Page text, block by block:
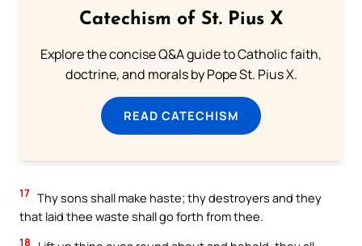
Catechism of St. Pius X
Explore the concise Q&A guide to Catholic faith,
doctrine, and morals by Pope St. Pius X.
READ CATECHISM
17 Thy sons shall make haste; thy destroyers and they
that laid thee waste shall go forth from thee.
18